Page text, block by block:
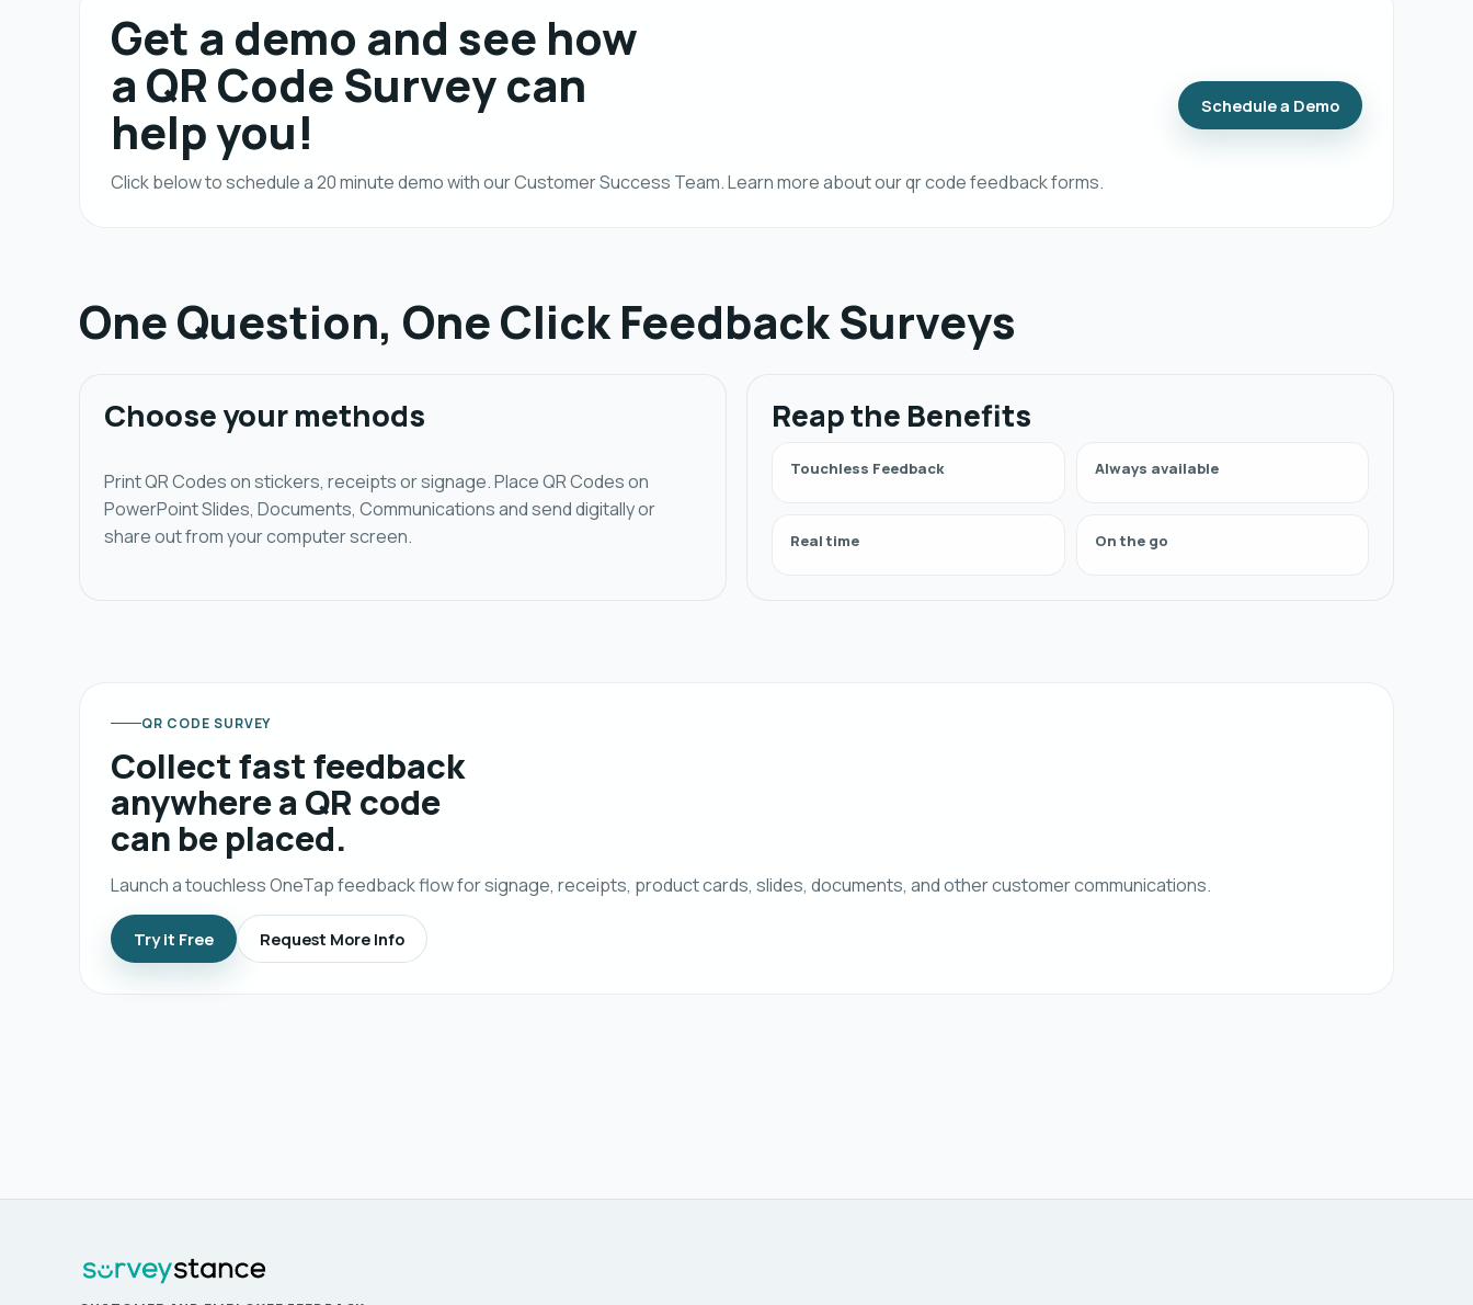
Get a demo and see how
a QR Code Survey can
help you!
Click below to schedule a 20 minute demo with our Customer Success Team. Learn more about our qr code feedback forms.
Schedule a Demo
One Question, One Click Feedback Surveys
Choose your methods
Print QR Codes on stickers, receipts or signage. Place QR Codes on
PowerPoint Slides, Documents, Communications and send digitally or
share out from your computer screen.
Reap the Benefits
Touchless Feedback Always available
Real time On the go
QR CODE SURVEY
Collect fast feedback
anywhere a QR code
can be placed.
Launch a touchless OneTap feedback flow for signage, receipts, product cards, slides, documents, and other customer communications.
Try it Free Request More Info